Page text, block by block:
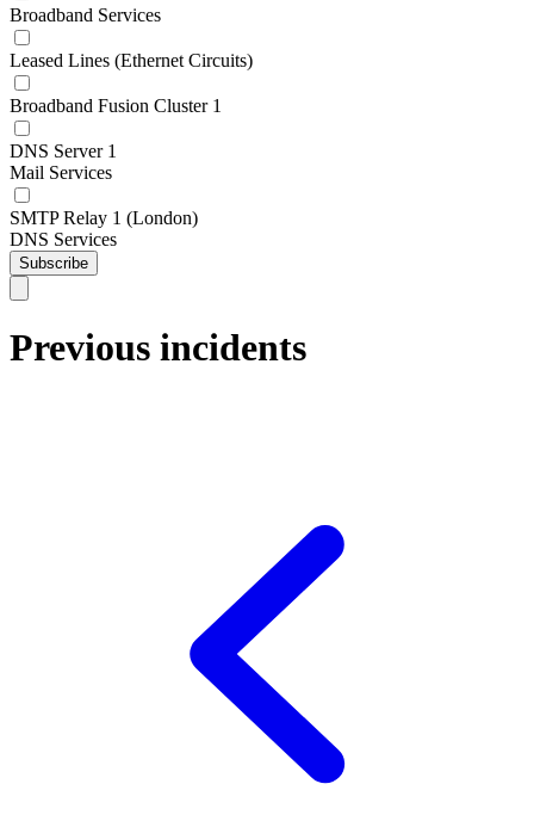
Broadband Services
Leased Lines (Ethernet Circuits)
Broadband Fusion Cluster 1
DNS Server 1
Mail Services
SMTP Relay 1 (London)
DNS Services
Subscribe
Previous incidents